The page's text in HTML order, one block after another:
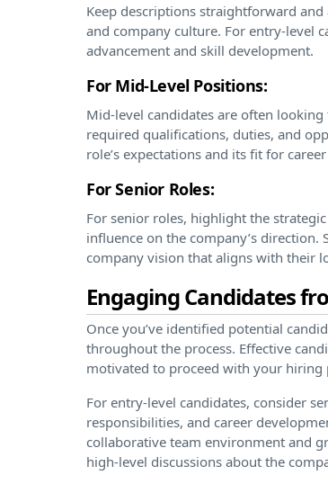
Keep descriptions straightforward
and company culture. For entry-level
advancement and skill development.
For Mid-Level Positions:
Mid-level candidates are often
required qualifications, duties, and
role’s expectations and its fit for
For Senior Roles:
For senior roles, highlight the
influence on the company’s direction.
company vision that aligns with their
Engaging Candidates
Once you’ve identified potential
throughout the process. Effective
motivated to proceed with your hiring
For entry-level candidates, consider
responsibilities, and career
collaborative team environment and
high-level discussions about the